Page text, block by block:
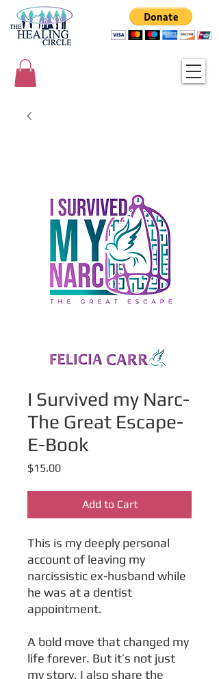
I Survived my Narc-
The Great Escape-
E-Book
$15.00Price
Add to Cart
This is my deeply personal
account of leaving my
narcissistic ex-husband while
he was at a dentist
appointment.
A bold move that changed my
life forever. But it’s not just
my story. I also share the